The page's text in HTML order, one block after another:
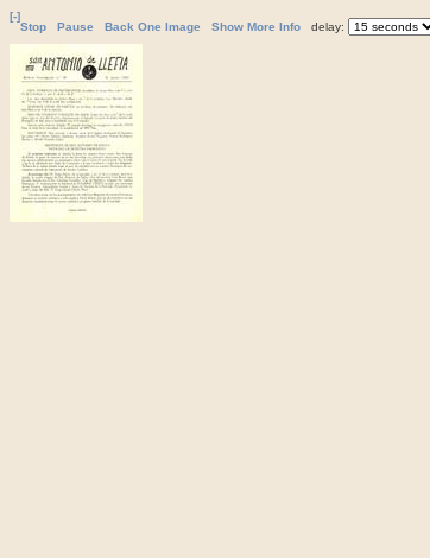
[-]
Stop
Pause Back One Image Show More Info delay: